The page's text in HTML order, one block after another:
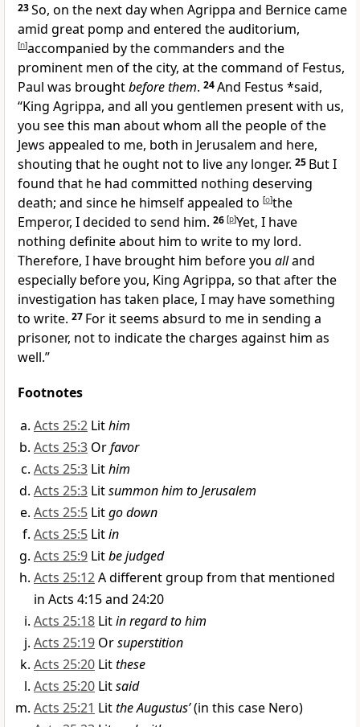
23So, on the next day when Agrippa and Bernice came
amid great pomp and entered the auditorium,
[n]accompanied by the commanders and the
prominent men of the city, at the command of Festus,
Paul was broughtbefore them. 24And Festus *said,
“King Agrippa, and all you gentlemen present with us,
you see this man about whom all the people of the
Jews appealed to me, both in Jerusalem and here,
shouting that he ought not to live any longer. 25 But I
found that he had committed nothing deserving
death; and since he himselfappealed to [o]the
Emperor, I decided to send him. 26 [p]Yet, I have
nothing definite about him to write to my lord.
Therefore, I have brought him before you alland
especially before you, King Agrippa, so that after the
investigation has taken place, I may have something
to write. 27 For it seems absurd to me in sending a
prisoner, not to indicate the charges against him as
well.”
Footnotes
Acts 25:2 Lithim
Acts 25:3 Orfavor
Acts 25:3 Lithim
Acts 25:3 Litsummon him to Jerusalem
Acts 25:5 Litgo down
Acts 25:5 Litin
Acts 25:9 Litbe judged
Acts 25:12A different group from that mentioned
in Acts 4:15 and 24:20
Acts 25:18 Litin regard to him
Acts 25:19 Orsuperstition
Acts 25:20 Litthese
Acts 25:20 Litsaid
Acts 25:21 Litthe Augustus’(in this case Nero)